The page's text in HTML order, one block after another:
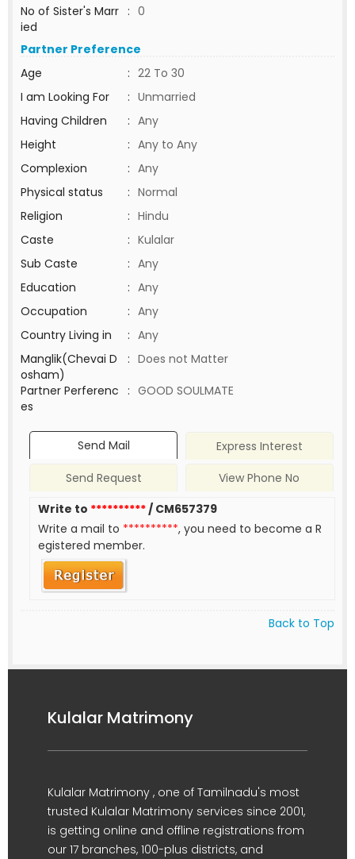
No of Sister's Marr
ied
: 0
Partner Preference
Age
: 22 To 30
I am Looking For
: Unmarried
Having Children
: Any
Height
: Any to Any
Complexion
: Any
Physical status
: Normal
Religion
: Hindu
Caste
: Kulalar
Sub Caste
: Any
Education
: Any
Occupation
: Any
Country Living in
: Any
Manglik(Chevai D
osham)
: Does not Matter
Partner Perferenc
es
: GOOD SOULMATE
Send Mail
Express Interest
Send Request
View Phone No
Write to **********/ CM657379
Write a mail to **********, you need to become a R
egistered member.
Back to Top
Kulalar Matrimony
Kulalar Matrimony , one of Tamilnadu's most
trusted Kulalar Matrimony services since 2001,
is getting online and offline registrations from
our 17 branches, 100-plus districts, and